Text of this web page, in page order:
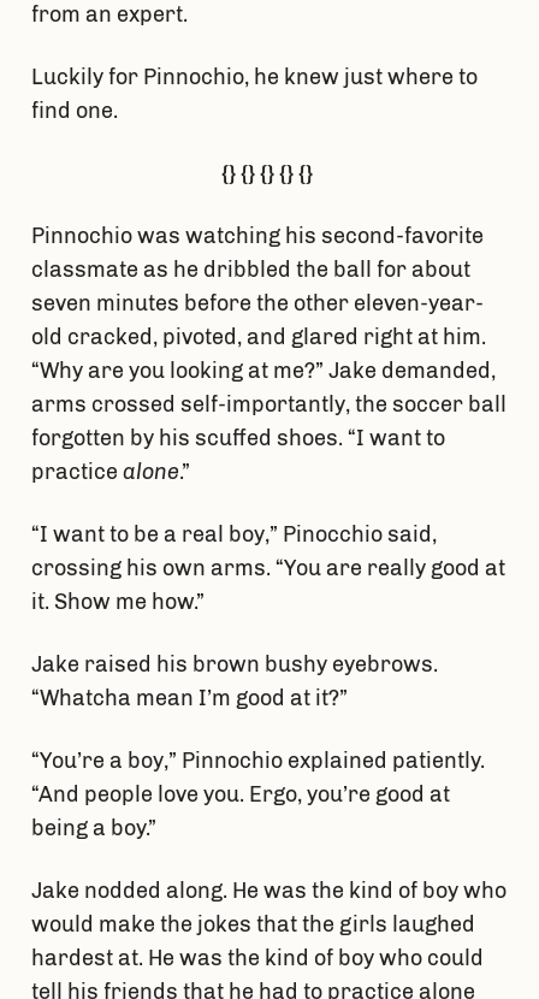
from an expert.
Luckily for Pinnochio, he knew just where to
find one.
{} {} {} {} {}
Pinnochio was watching his second-favorite
classmate as he dribbled the ball for about
seven minutes before the other eleven-year-
old cracked, pivoted, and glared right at him.
“Why are you looking at me?” Jake demanded,
arms crossed self-importantly, the soccer ball
forgotten by his scuffed shoes. “I want to
practice alone.”
“I want to be a real boy,” Pinocchio said,
crossing his own arms. “You are really good at
it. Show me how.”
Jake raised his brown bushy eyebrows.
“Whatcha mean I’m good at it?”
“You’re a boy,” Pinnochio explained patiently.
“And people love you. Ergo, you’re good at
being a boy.”
Jake nodded along. He was the kind of boy who
would make the jokes that the girls laughed
hardest at. He was the kind of boy who could
tell his friends that he had to practice alone